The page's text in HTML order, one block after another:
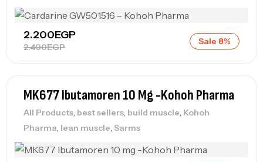
2.400EGP
2.200EGP Sale 8%
MK677 Ibutamoren 10 Mg -Kohoh Pharma
All Products, best sellers, build muscle, Kohoh
Pharma, lean muscle, Sarms